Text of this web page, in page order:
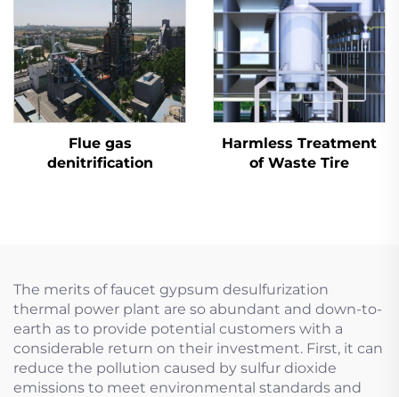
Flue gas
denitrification
Harmless Treatment
of Waste Tire
The merits of faucet gypsum desulfurization
thermal power plant are so abundant and down-to-
earth as to provide potential customers with a
considerable return on their investment. First, it can
reduce the pollution caused by sulfur dioxide
emissions to meet environmental standards and